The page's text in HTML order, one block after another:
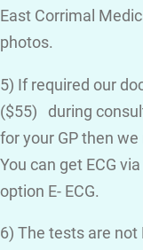
East Corrimal
photos.
5) If required our
($55) during
for your GP then
You can get ECG
option E- ECG.
6) The tests are